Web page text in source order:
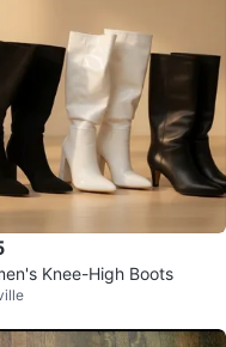
Knee-High Boots